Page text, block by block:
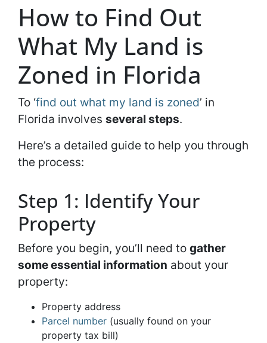
How to Find Out
What My Land is
Zoned in Florida
To ‘find out what my land is zoned’ in
Florida involves several steps.
Here’s a detailed guide to help you through
the process:
Step 1: Identify Your
Property
Before you begin, you’ll need to gather
some essential information about your
property:
Property address
Parcel number (usually found on your
property tax bill)